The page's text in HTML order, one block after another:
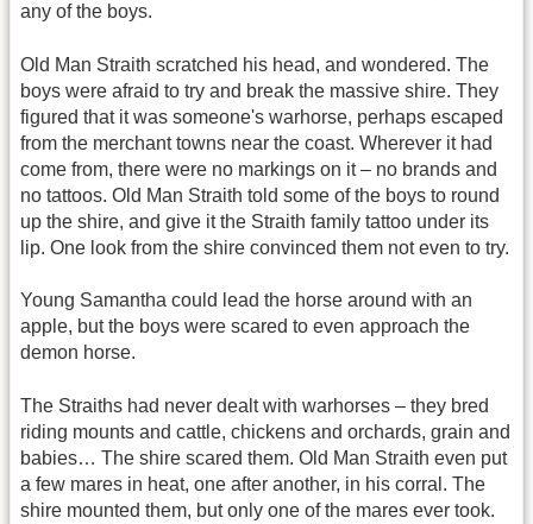
any of the boys.
Old Man Straith scratched his head, and wondered. The
boys were afraid to try and break the massive shire. They
figured that it was someone's warhorse, perhaps escaped
from the merchant towns near the coast. Wherever it had
come from, there were no markings on it – no brands and
no tattoos. Old Man Straith told some of the boys to round
up the shire, and give it the Straith family tattoo under its
lip. One look from the shire convinced them not even to try.
Young Samantha could lead the horse around with an
apple, but the boys were scared to even approach the
demon horse.
The Straiths had never dealt with warhorses – they bred
riding mounts and cattle, chickens and orchards, grain and
babies… The shire scared them. Old Man Straith even put
a few mares in heat, one after another, in his corral. The
shire mounted them, but only one of the mares ever took.